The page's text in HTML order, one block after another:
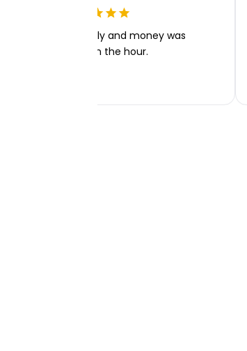
Very easy to apply and money was
transferred within the hour.